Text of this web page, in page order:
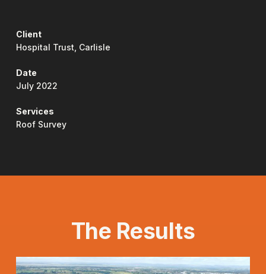
Client
Hospital Trust, Carlisle
Date
July 2022
Services
Roof Survey
The Results